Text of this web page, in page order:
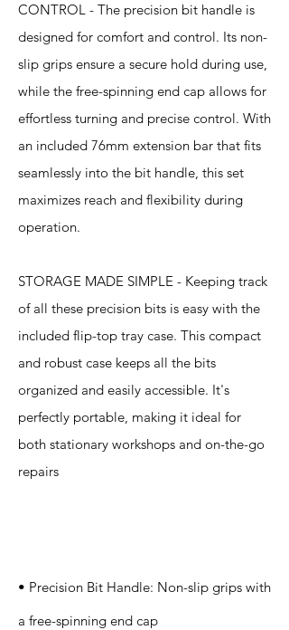
CONTROL - The precision bit handle is
designed for comfort and control. Its non-
slip grips ensure a secure hold during use,
while the free-spinning end cap allows for
effortless turning and precise control. With
an included 76mm extension bar that fits
seamlessly into the bit handle, this set
maximizes reach and flexibility during
operation.
STORAGE MADE SIMPLE - Keeping track
of all these precision bits is easy with the
included flip-top tray case. This compact
and robust case keeps all the bits
organized and easily accessible. It's
perfectly portable, making it ideal for
both stationary workshops and on-the-go
repairs
• Precision Bit Handle: Non-slip grips with
a free-spinning end cap